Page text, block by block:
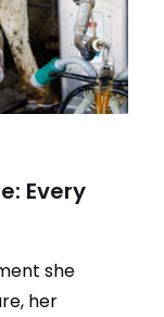
Every
she
her